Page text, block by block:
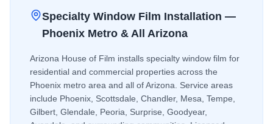
Specialty Window Film Installation —
Phoenix Metro & All Arizona
Arizona House of Film installs specialty window film for
residential and commercial properties across the
Phoenix metro area and all of Arizona. Service areas
include Phoenix, Scottsdale, Chandler, Mesa, Tempe,
Gilbert, Glendale, Peoria, Surprise, Goodyear,